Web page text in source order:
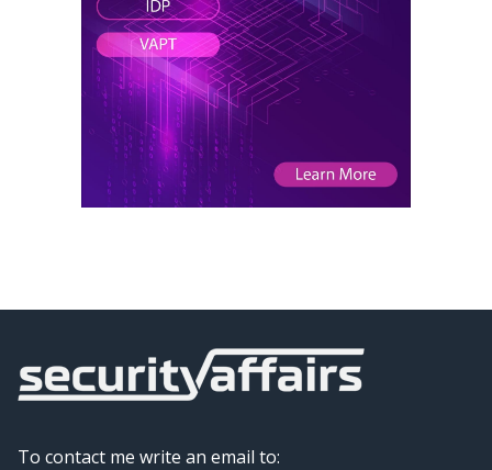
To contact me write an email to: